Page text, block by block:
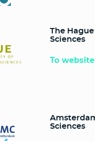
The
Sciences
To website
Sciences